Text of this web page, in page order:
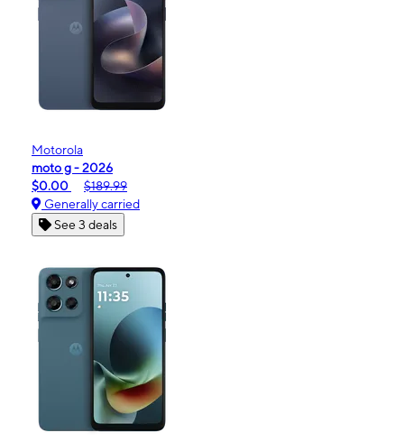
Motorola
moto g - 2026
$0.00
$189.99
Generally carried
See 3 deals